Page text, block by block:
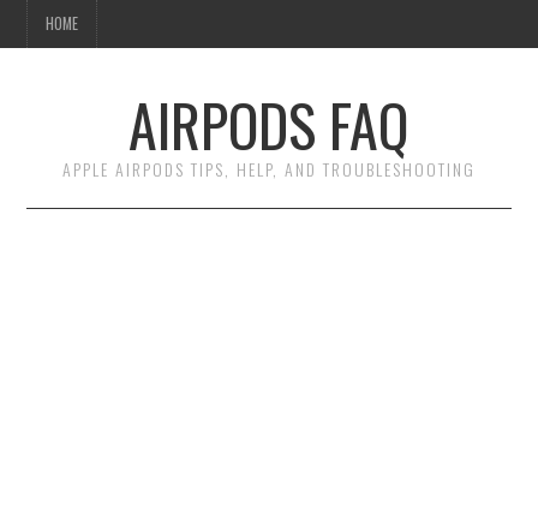
HOME
AIRPODS FAQ
APPLE AIRPODS TIPS, HELP, AND TROUBLESHOOTING